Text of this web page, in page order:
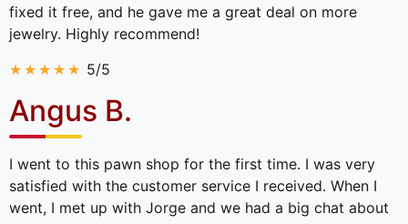
fixed it free, and he gave me a great deal on more
jewelry. Highly recommend!
5/5
Angus B.
I went to this pawn shop for the first time. I was very
satisfied with the customer service I received. When I
went, I met up with Jorge and we had a big chat about